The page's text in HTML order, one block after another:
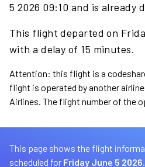
5 2026 09:10 and is already
This flight departed on
with a delay of 15 minutes.
Attention: this flight is a
flight is operated by another
Airlines. The flight number of the
This page shows the flight
scheduled for Friday June 5 2026.